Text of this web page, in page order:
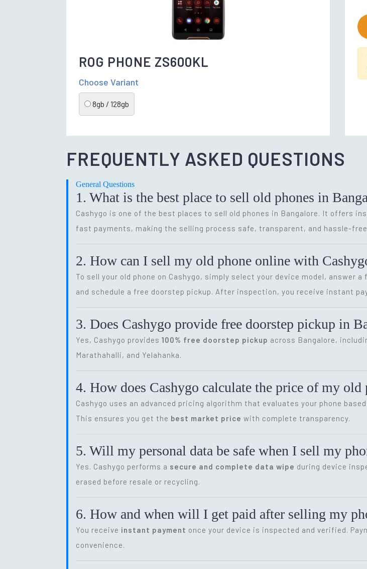
ROG PHONE ZS600KL
Choose Variant
8gb / 128gb
FREQUENTLY ASKED QUESTIONS
General Questions
1. What is the best place to sell old phones in
Cashygo is one of the best places to sell old phones in Bangalore. It offers
fast payments, making the selling process safe, transparent, and hassle-
2. How can I sell my old phone online with
To sell your old phone on Cashygo, simply select your device model,
and schedule a free doorstep pickup. After inspection, you receive instant
3. Does Cashygo provide free doorstep pickup in
Yes, Cashygo provides 100% free doorstep pickup across Bangalore,
Marathahalli, and Yelahanka.
4. How does Cashygo calculate the price of my old
Cashygo uses an advanced pricing algorithm that evaluates your phone
This ensures you get the best market price with complete transparency.
5. Will my personal data be safe when I sell my
Yes. Cashygo performs a secure and complete data wipe during device
erased before resale or recycling.
6. How and when will I get paid after selling my
You receive instant payment once your device is inspected and verified.
convenience.